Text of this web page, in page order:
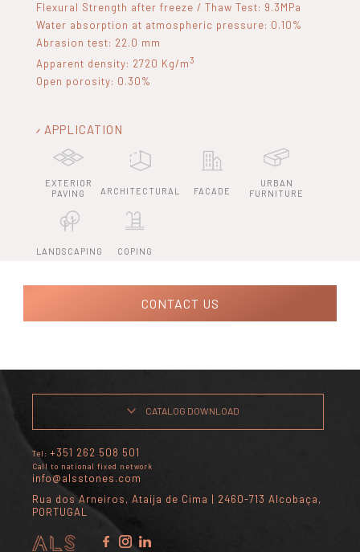
Flexural Strength after freeze / Thaw Test: 9.3MPa
Water absorption at atmospheric pressure: 0.10%
Abrasion test: 22.0 mm
Apparent density: 2720 Kg/m3
Open porosity: 0.30%
APPLICATION
EXTERIOR
PAVING
ARCHITECTURAL FACADE
URBAN
FURNITURE
LANDSCAPING COPING
CONTACT US
CATALOG DOWNLOAD
Tel: +351 262 508 501
Call to national fixed network
info@alsstones.com
Rua dos Arneiros, Ataíja de Cima | 2460-713 Alcobaça,
PORTUGAL